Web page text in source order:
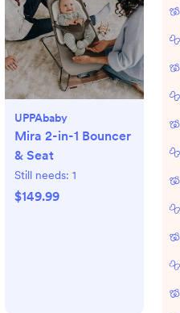
UPPAbaby
Mira 2-in-1 Bouncer
& Seat
Still needs: 1
$149.99